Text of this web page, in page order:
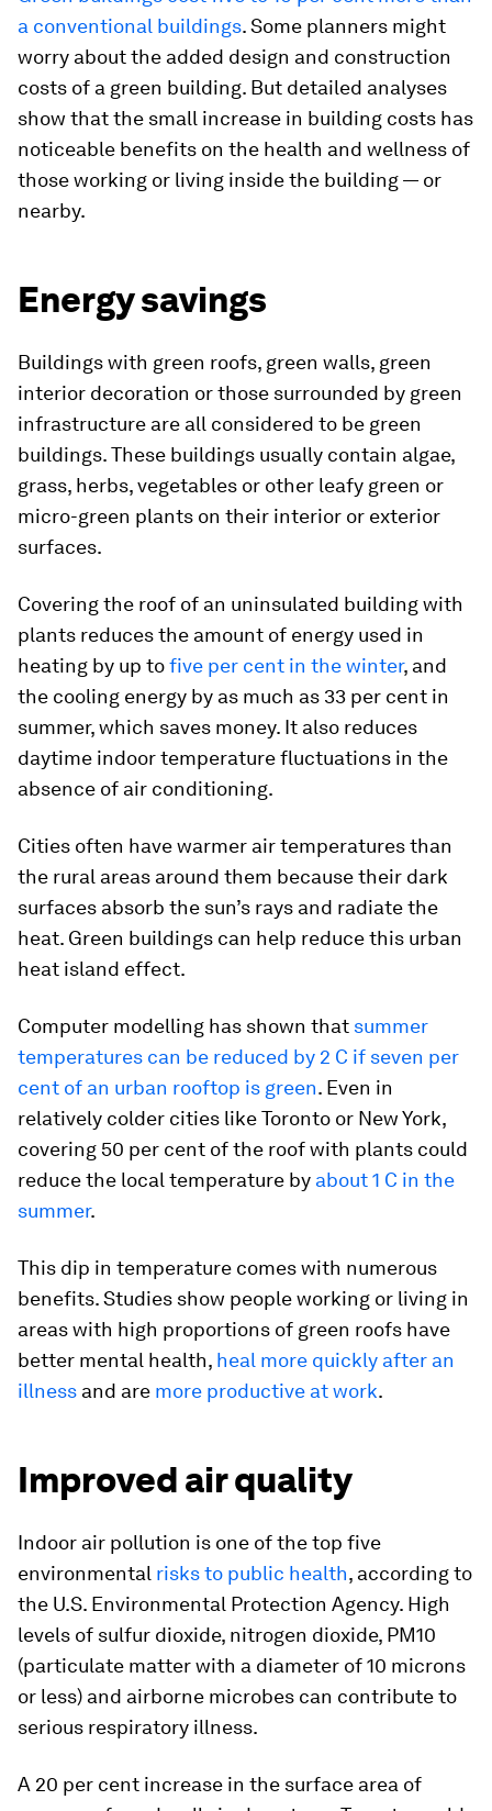
a conventional buildings. Some planners might
worry about the added design and construction
costs of a green building. But detailed analyses
show that the small increase in building costs has
noticeable benefits on the health and wellness of
those working or living inside the building — or
nearby.
Energy savings
Buildings with green roofs, green walls, green
interior decoration or those surrounded by green
infrastructure are all considered to be green
buildings. These buildings usually contain algae,
grass, herbs, vegetables or other leafy green or
micro-green plants on their interior or exterior
surfaces.
Covering the roof of an uninsulated building with
plants reduces the amount of energy used in
heating by up tofive per cent in the winter, and
the cooling energy by as much as 33 per cent in
summer, which saves money. It also reduces
daytime indoor temperature fluctuations in the
absence of air conditioning.
Cities often have warmer air temperatures than
the rural areas around them because their dark
surfaces absorb the sun’s rays and radiate the
heat. Green buildings can help reduce this urban
heat island effect.
Computer modelling has shown that summer
temperatures can be reduced by 2 C if seven per
cent of an urban rooftop is green. Even in
relatively colder cities like Toronto or New York,
covering 50 per cent of the roof with plants could
reduce the local temperature by about 1 C in the
summer.
This dip in temperature comes with numerous
benefits. Studies show people working or living in
areas with high proportions of green roofs have
better mental health, heal more quickly after an
illness and are more productive at work.
Improved air quality
Indoor air pollution is one of the top five
environmental risks to public health, according to
the U.S. Environmental Protection Agency. High
levels of sulfur dioxide, nitrogen dioxide, PM10
(particulate matter with a diameter of 10 microns
or less) and airborne microbes can contribute to
serious respiratory illness.
A 20 per cent increase in the surface area of